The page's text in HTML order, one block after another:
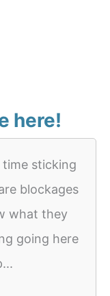
here!
time sticking
blockages
what they
going here